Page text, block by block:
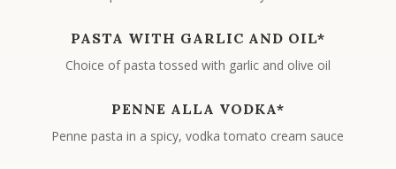
PASTA WITH GARLIC AND OIL*
Choice of pasta tossed with garlic and olive oil
PENNE ALLA VODKA*
Penne pasta in a spicy, vodka tomato cream sauce